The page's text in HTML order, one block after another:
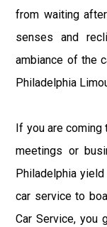
from waiting
senses and
ambiance of the
Philadelphia
If you are
meetings or
Philadelphia
car service to
Car Service, you